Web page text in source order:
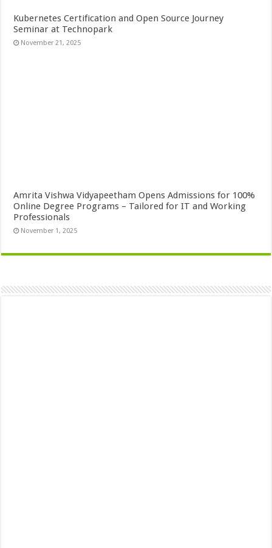
Kubernetes Certification and Open Source Journey
Seminar at Technopark
November 21, 2025
Amrita Vishwa Vidyapeetham Opens Admissions for 100%
Online Degree Programs – Tailored for IT and Working
Professionals
November 1, 2025